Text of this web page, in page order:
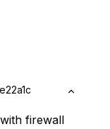
firewall